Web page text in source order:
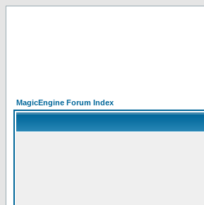
MagicEngine Forum Index